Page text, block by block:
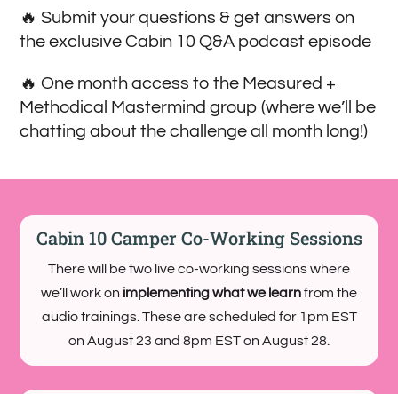
🔥 Submit your questions & get answers on
the exclusive Cabin 10 Q&A podcast episode
🔥 One month access to the Measured +
Methodical Mastermind group (where we’ll be
chatting about the challenge all month long!)
Cabin 10 Camper Co-Working Sessions
There will be two live co-working sessions where
we’ll work on implementing what we learnfrom the
audio trainings. These are scheduled for 1pm EST
on August 23 and 8pm EST on August 28.